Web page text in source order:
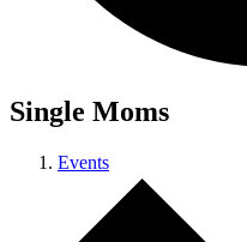
Single Moms
Events